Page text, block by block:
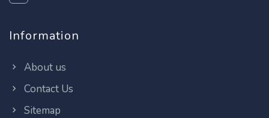
Information
About us
Contact Us
Sitemap